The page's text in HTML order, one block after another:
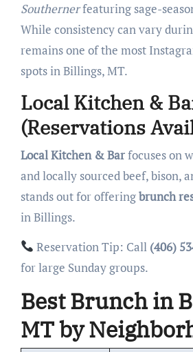
Southernerfeaturing sage-
While consistency can vary
remains one of the most
spots in Billings, MT.
Local Kitchen &
(Reservations
Local Kitchen & Barfocuses on
and locally sourced beef, bison,
stands out for offeringbrunch
in Billings.
Reservation Tip: Call (406)
for large Sunday groups.
Best Brunch in
MT by